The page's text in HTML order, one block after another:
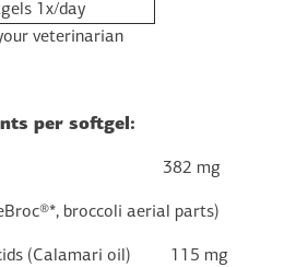
1x/day
veterinarian
per softgel:
Blend 382 mg
broccoli aerial parts)
(Calamari oil) 115 mg